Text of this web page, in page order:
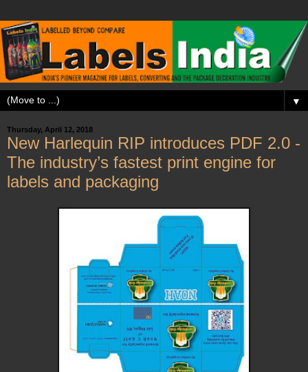
▼
Thursday, April 12, 2018
New Harlequin RIP introduces PDF 2.0 -
The industry’s fastest print engine for
labels and packaging